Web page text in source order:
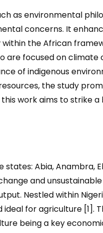
as environmental
concerns. It
the African
focused on
of indigenous
the study
work aims to strike
Abia, Anambra,
and
Nestled within
for agriculture
being a key